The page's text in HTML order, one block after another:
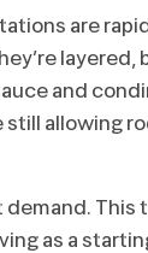
are
and
allowing
This
as a